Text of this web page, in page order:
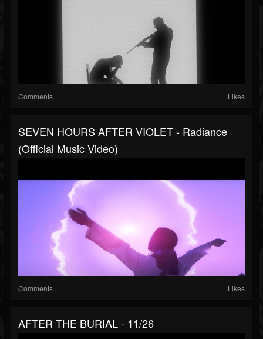
Comments Likes
SEVEN HOURS AFTER VIOLET - Radiance
(Official Music Video)
Comments Likes
AFTER THE BURIAL - 11/26